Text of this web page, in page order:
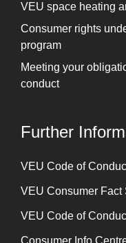
VEU space heating
Consumer rights
program
Meeting your
conduct
Further
⁠VEU Code of
⁠VEU Consumer Fact
VEU Code of